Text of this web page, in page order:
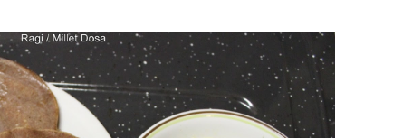
Dosa
Recipe
Millet
Dosa
Recipe